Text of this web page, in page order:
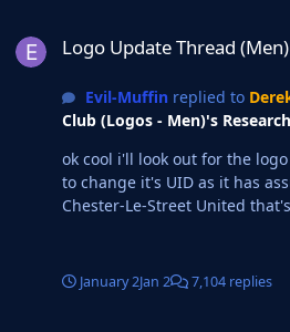
Logo Update Thread (Men)
Evil-Muffinreplied to
Club (Logos - Men)'s
ok cool i'll look out for the
to change it's UID as it has
Chester-Le-Street United
January 2Jan 2 7,104 replies